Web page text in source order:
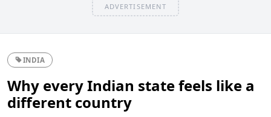
ADVERTISEMENT
INDIA
Why every Indian state feels like a
different country